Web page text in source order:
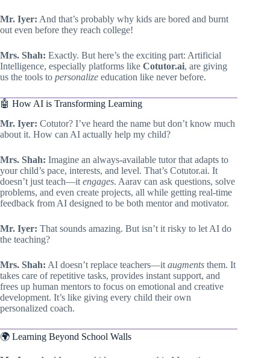
Mr. Iyer: And that’s probably why kids are bored and burnt
out even before they reach college!
Mrs. Shah: Exactly. But here’s the exciting part: Artificial
Intelligence, especially platforms like Cotutor.ai, are giving
us the tools to personalize education like never before.
🤖 How AI is Transforming Learning
Mr. Iyer: Cotutor? I’ve heard the name but don’t know much
about it. How can AI actually help my child?
Mrs. Shah: Imagine an always-available tutor that adapts to
your child’s pace, interests, and level. That’s Cotutor.ai. It
doesn’t just teach—it engages. Aarav can ask questions, solve
problems, and even create projects, all while getting real-time
feedback from AI designed to be both mentor and motivator.
Mr. Iyer: That sounds amazing. But isn’t it risky to let AI do
the teaching?
Mrs. Shah: AI doesn’t replace teachers—it augments them. It
takes care of repetitive tasks, provides instant support, and
frees up human mentors to focus on emotional and creative
development. It’s like giving every child their own
personalized coach.
🌍 Learning Beyond School Walls